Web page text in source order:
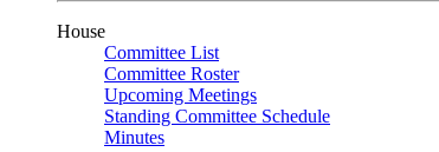
House
Committee List
Committee Roster
Upcoming Meetings
Standing Committee Schedule
Minutes